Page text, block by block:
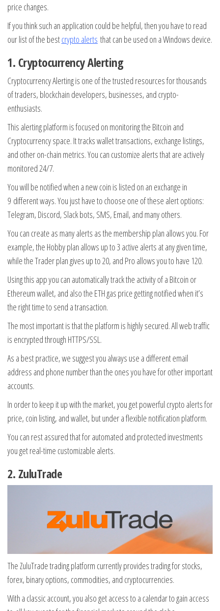
price changes.
If you think such an application could be helpful, then you have to read
our list of the bestcrypto alerts that can be used on a Windows device.
1. Cryptocurrency Alerting
Cryptocurrency Alerting is one of the trusted resources for thousands
of traders, blockchain developers, businesses, and crypto-
enthusiasts.
This alerting platform is focused on monitoring the Bitcoin and
Cryptocurrency space. It tracks wallet transactions, exchange listings,
and other on-chain metrics. You can customize alerts that are actively
monitored 24/7.
You will be notified when a new coin is listed on an exchange in
9 different ways. You just have to choose one of these alert options:
Telegram, Discord, Slack bots, SMS, Email, and many others.
You can create as many alerts as the membership plan allows you. For
example, the Hobby plan allows up to 3 active alerts at any given time,
while the Trader plan gives up to 20, and Pro allows you to have 120.
Using this app you can automatically track the activity of a Bitcoin or
Ethereum wallet, and also the ETH gas price getting notified when it’s
the right time to send a transaction.
The most important is that the platform is highly secured. All web traffic
is encrypted through HTTPS/SSL.
As a best practice, we suggest you always use a different email
address and phone number than the ones you have for other important
accounts.
In order to keep it up with the market, you get powerful crypto alerts for
price, coin listing, and wallet, but under a flexible notification platform.
You can rest assured that for automated and protected investments
you get real-time customizable alerts.
2. ZuluTrade
The ZuluTrade trading platform currently provides trading for stocks,
forex, binary options, commodities, and cryptocurrencies.
With a classic account, you also get access to a calendar to gain access